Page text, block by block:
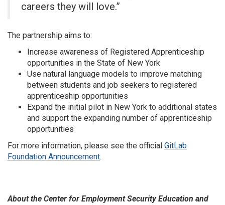
careers they will love.”
The partnership aims to:
Increase awareness of Registered Apprenticeship
opportunities in the State of New York
Use natural language models to improve matching
between students and job seekers to registered
apprenticeship opportunities
Expand the initial pilot in New York to additional states
and support the expanding number of apprenticeship
opportunities
For more information, please see the official GitLab
Foundation Announcement.
About the Center for Employment Security Education and